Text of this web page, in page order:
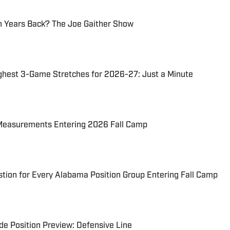
Back? The Joe Gaither Show
3-Game Stretches for 2026-27: Just a Minute
Entering 2026 Fall Camp
for Every Alabama Position Group Entering Fall Camp
Position Preview: Defensive Line